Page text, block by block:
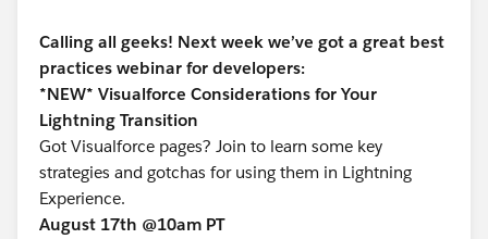
Calling all geeks! Next week we’ve got a great best
practices webinar for developers:
*NEW* Visualforce Considerations for Your
Lightning Transition
Got Visualforce pages? Join to learn some key
strategies and gotchas for using them in Lightning
Experience.
August 17th @10am PT